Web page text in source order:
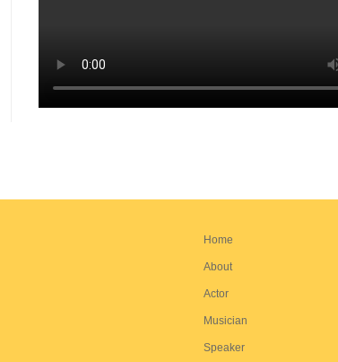
Home
About
Actor
Musician
Speaker